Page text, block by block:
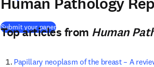
Submit your paper( opens in new tab/window )
Top articles from Human
Papillary neoplasm of the breast – A